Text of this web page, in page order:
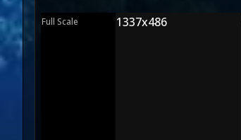
Full Scale 1337x486